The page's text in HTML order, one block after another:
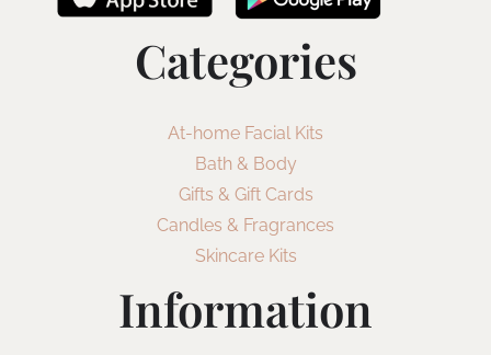
Categories
At-home Facial Kits
Bath & Body
Gifts & Gift Cards
Candles & Fragrances
Skincare Kits
Information